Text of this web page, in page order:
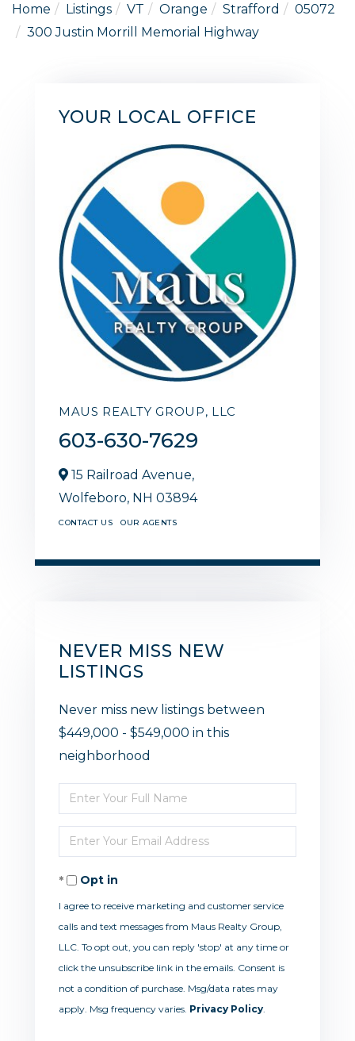
Home Listings VT Orange Strafford
05072
300 Justin Morrill Memorial Highway
YOUR LOCAL OFFICE
MAUS REALTY GROUP, LLC
603-630-7629
15 Railroad Avenue,
Wolfeboro, NH 03894
CONTACT US OUR AGENTS
NEVER MISS NEW
LISTINGS
Never miss new listings between
$449,000 - $549,000 in this
neighborhood
Enter
Full
Name
Enter
Your
EmailOpt in
I agree to receive marketing and customer service
calls and text messages from Maus Realty Group,
LLC. To opt out, you can reply 'stop' at any time or
click the unsubscribe link in the emails. Consent is
not a condition of purchase. Msg/data rates may
apply. Msg frequency varies. Privacy Policy